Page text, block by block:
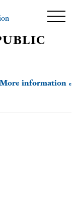
More information